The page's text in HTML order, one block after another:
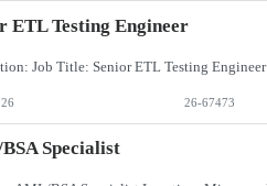
ETL Testing Engineer
26-67473
Specialist